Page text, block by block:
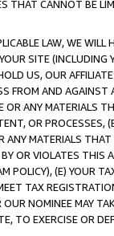
THAT CANNOT BE
LAW, WE WILL
SITE (INCLUDING
US, OUR
FROM AND
OR ANY MATERIALS
OR PROCESSES,
MATERIALS
OR VIOLATES THIS
POLICY), (E) YOUR
TAX
NOMINEE MAY
TO EXERCISE OR